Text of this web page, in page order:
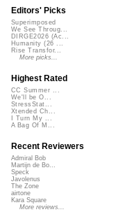
Editors' Picks
Superimposed
We See Throug...
DIRGE2026 (Ac...
Humanity (26 ...
Rise Transfor...
More picks...
Highest Rated
CC Summer ...
We'll be O...
StressStat...
Xtended Ch...
I Turn My ...
A Bag Of M...
Recent Reviewers
Admiral Bob
Martijn de Bo...
Speck
Javolenus
The Zone
airtone
Kara Square
More reviews...